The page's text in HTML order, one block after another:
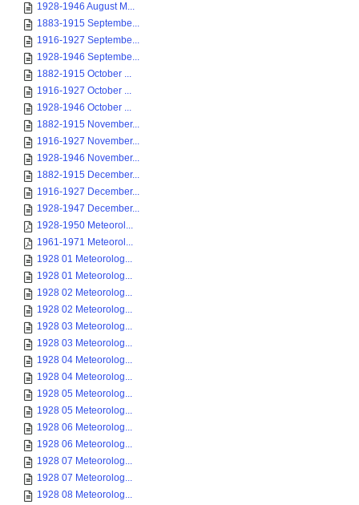
1928-1946 August M...
1883-1915 Septembe...
1916-1927 Septembe...
1928-1946 Septembe...
1882-1915 October ...
1916-1927 October ...
1928-1946 October ...
1882-1915 November...
1916-1927 November...
1928-1946 November...
1882-1915 December...
1916-1927 December...
1928-1947 December...
1928-1950 Meteorol...
1961-1971 Meteorol...
1928 01 Meteorolog...
1928 01 Meteorolog...
1928 02 Meteorolog...
1928 02 Meteorolog...
1928 03 Meteorolog...
1928 03 Meteorolog...
1928 04 Meteorolog...
1928 04 Meteorolog...
1928 05 Meteorolog...
1928 05 Meteorolog...
1928 06 Meteorolog...
1928 06 Meteorolog...
1928 07 Meteorolog...
1928 07 Meteorolog...
1928 08 Meteorolog...